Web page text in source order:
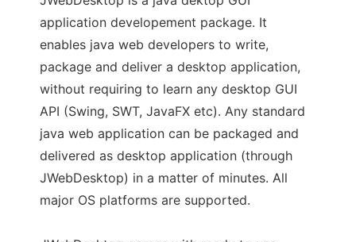
application developement package. It
enables java web developers to write,
package and deliver a desktop application,
without requiring to learn any desktop GUI
API (Swing, SWT, JavaFX etc). Any standard
java web application can be packaged and
delivered as desktop application (through
JWebDesktop) in a matter of minutes. All
major OS platforms are supported.